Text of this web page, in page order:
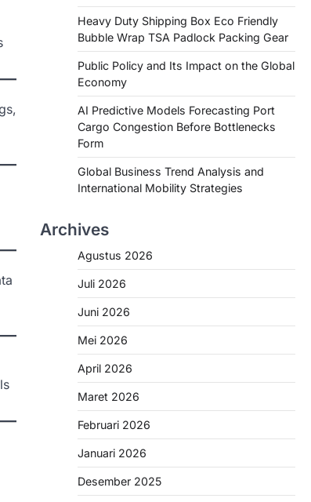
Heavy Duty Shipping Box Eco Friendly
Bubble Wrap TSA Padlock Packing Gear
Public Policy and Its Impact on the Global
Economy
AI Predictive Models Forecasting Port
Cargo Congestion Before Bottlenecks
Form
Global Business Trend Analysis and
International Mobility Strategies
Archives
Agustus 2026
Juli 2026
Juni 2026
Mei 2026
April 2026
Maret 2026
Februari 2026
Januari 2026
Desember 2025